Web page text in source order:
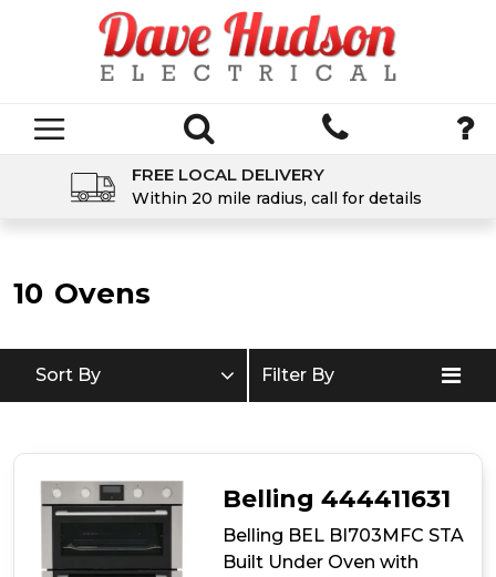
FREE LOCAL DELIVERY
Within 20 mile radius, call for details
10 Ovens
Sort By Filter By
Belling 444411631
Belling BEL BI703MFC STA
Built Under Oven with